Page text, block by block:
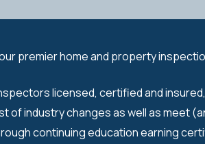
premier home and property
licensed, certified and
of industry changes as well as meet
continuing education earning